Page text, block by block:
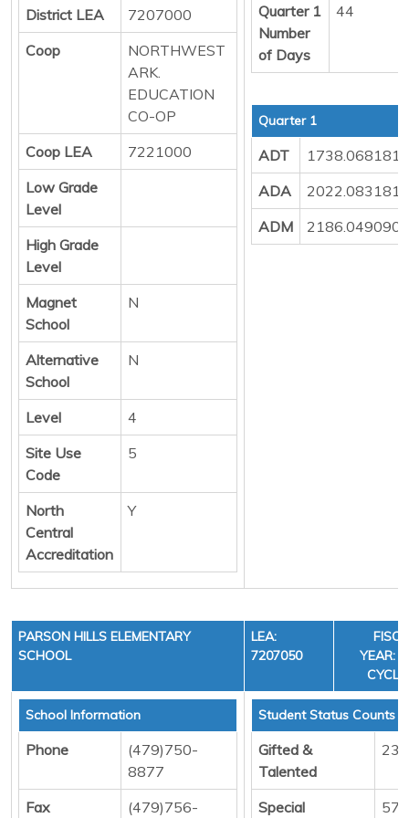
District LEA
7207000
Coop
NORTHWEST
ARK.
EDUCATION
CO-OP
Coop LEA
7221000
Low Grade
Level
High Grade
Level
Magnet
School
N
Alternative
School
N
Level
4
Site Use
Code
5
North
Central
Accreditation
Y
Quarter 1
Number
of Days
44
Quarter 1
ADT
ADA
ADM
PARSON HILLS ELEMENTARY
SCHOOL
LEA:
7207050
YEAR:
School Information
Phone
(479)750-
8877
Fax
(479)756-
Student Status Counts
Gifted &
Talented
23
Special
57